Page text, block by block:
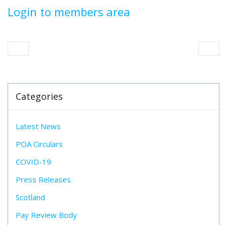
Login to members area
Categories
Latest News
POA Circulars
COVID-19
Press Releases
Scotland
Pay Review Body